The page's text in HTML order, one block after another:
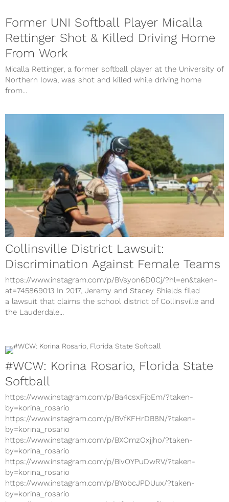
Former UNI Softball Player Micalla
Rettinger Shot & Killed Driving Home
From Work
Micalla Rettinger, a former softball player at the University of
Northern Iowa, was shot and killed while driving home
from...
Collinsville District Lawsuit:
Discrimination Against Female Teams
https://www.instagram.com/p/BVsyon6D0Cj/?hl=en&taken-
at=745869013 In 2017, Jeremy and Stacey Shields filed
a lawsuit that claims the school district of Collinsville and
the Lauderdale...
#WCW: Korina Rosario, Florida State
Softball
https://www.instagram.com/p/Ba4csxFjbEm/?taken-
by=korina_rosario
https://www.instagram.com/p/BVfKFHrDB8N/?taken-
by=korina_rosario
https://www.instagram.com/p/BXOmzOxjjho/?taken-
by=korina_rosario
https://www.instagram.com/p/BivOYPuDwRV/?taken-
by=korina_rosario
https://www.instagram.com/p/BYobcJPDUux/?taken-
by=korina_rosario